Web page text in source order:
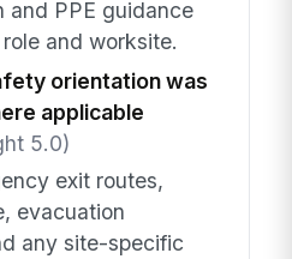
and PPE guidance
and worksite.
orientation was
applicable
5.0)
exit routes,
evacuation
any site-specific